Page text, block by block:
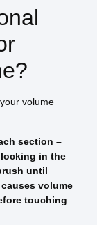
volume
section –
in the
until
volume
touching